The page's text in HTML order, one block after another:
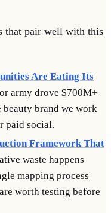
that pair well with this
Are Eating Its
army drove $700M+
brand we work
paid social.
Framework That
waste happens
mapping process
worth testing before